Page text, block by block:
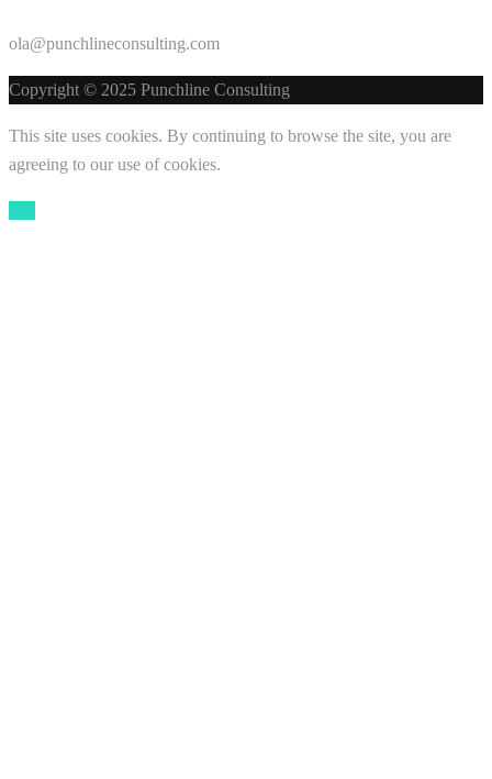
ola@punchlineconsulting.com
Copyright © 2025 Punchline Consulting
This site uses cookies. By continuing to browse the site, you are
agreeing to our use of cookies.